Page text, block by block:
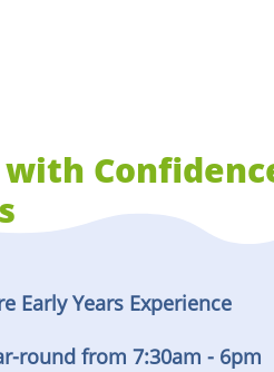
with
Early Years Experience
round from 7:30am - 6pm